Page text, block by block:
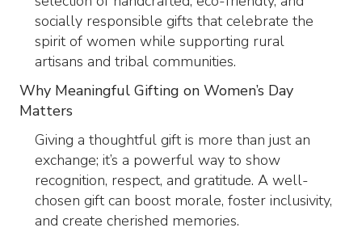
socially responsible gifts that celebrate the
spirit of women while supporting rural
artisans and tribal communities.
Why Meaningful Gifting on Women’s Day
Matters
Giving a thoughtful gift is more than just an
exchange; it’s a powerful way to show
recognition, respect, and gratitude. A well-
chosen gift can boost morale, foster inclusivity,
and create cherished memories.